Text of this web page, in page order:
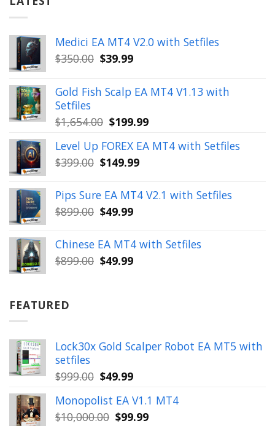
Medici EA MT4 V2.0 with Setfiles
$350.00 Original
was:
$350.00.
$39.99Current
is:
$39.99.
Gold Fish Scalp EA MT4 V1.13 with
Setfiles
$1,654.00 Original
was:
$1,654.00.
$199.99Current
is:
Level Up FOREX EA MT4 with Setfiles
$399.00 Original
was:
$399.00.
$149.99Current
is:
$149.99.
Pips Sure EA MT4 V2.1 with Setfiles
$899.00 Original
was:
$899.00.
$49.99Current
is:
$49.99.
Chinese EA MT4 with Setfiles
$899.00 Original
$49.99Current
FEATURED
Lock30x Gold Scalper Robot EA MT5 with
setfiles
$999.00 Original
was:
$999.00.
$49.99Current
is:
$49.99.
Monopolist EA V1.1 MT4
$10,000.00 Original
$99.99Current